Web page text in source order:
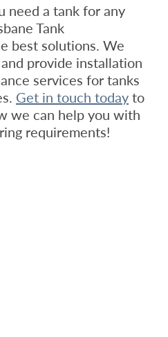
need a tank for any
Tank
best solutions. We
provide installation
services for tanks
Get in touch todayto
we can help you with
requirements!